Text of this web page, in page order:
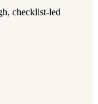
checklist-led